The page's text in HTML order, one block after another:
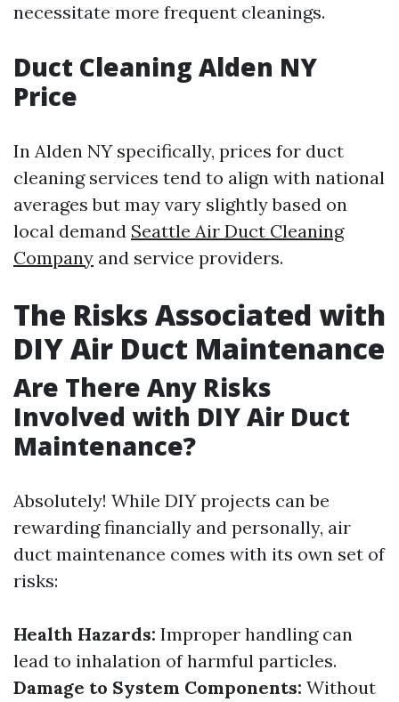
necessitate more frequent cleanings.
Duct Cleaning Alden NY
Price
In Alden NY specifically, prices for duct
cleaning services tend to align with national
averages but may vary slightly based on
local demand Seattle Air Duct Cleaning
Company and service providers.
The Risks Associated with
DIY Air Duct Maintenance
Are There Any Risks
Involved with DIY Air Duct
Maintenance?
Absolutely! While DIY projects can be
rewarding financially and personally, air
duct maintenance comes with its own set of
risks:
Health Hazards: Improper handling can
lead to inhalation of harmful particles.
Damage to System Components: Without